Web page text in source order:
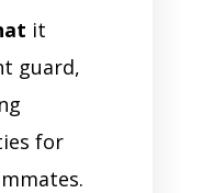
it
guard,
for